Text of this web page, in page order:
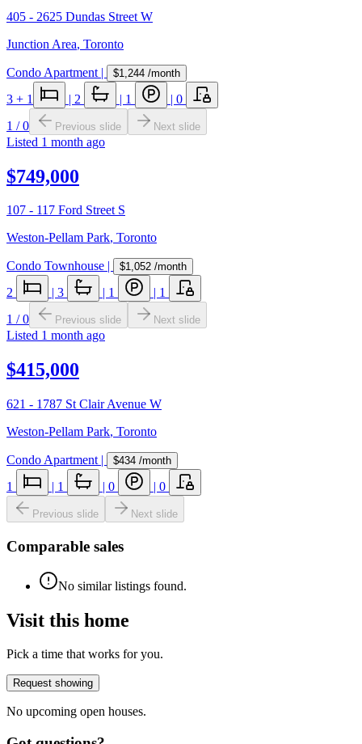
405 - 2625 Dundas Street W
Junction Area, Toronto
Condo Apartment | $1,244 /month
3 + 1 | 2 | 1 | 0
1 /0 Previous slide Next slide
Listed 1 month ago
$749,000
107 - 117 Ford Street S
Weston-Pellam Park, Toronto
Condo Townhouse | $1,052 /month
2 | 3 | 1 | 1
1 /0 Previous slide Next slide
Listed 1 month ago
$415,000
621 - 1787 St Clair Avenue W
Weston-Pellam Park, Toronto
Condo Apartment | $434 /month
1 | 1 | 0 | 0
Previous slide Next slide
Comparable sales
No similar listings found.
Visit this home
Pick a time that works for you.
Request showing
No upcoming open houses.